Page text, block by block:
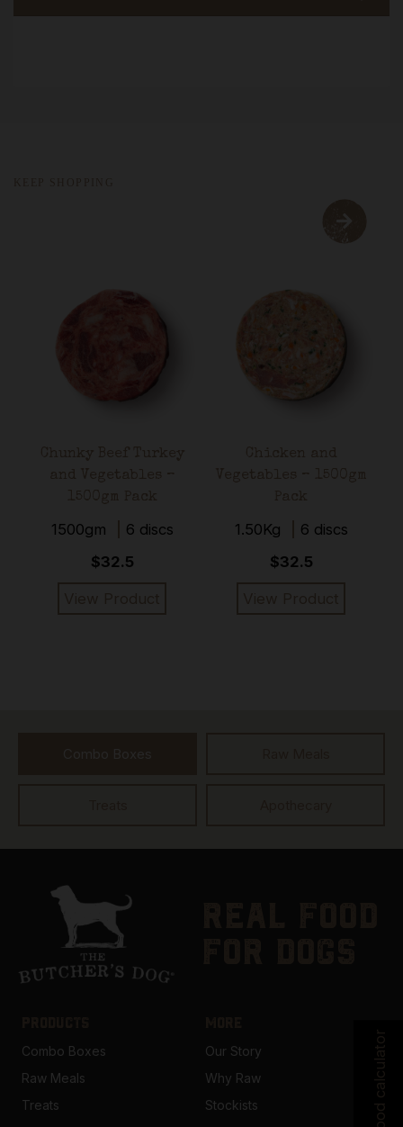
Food calculator
1500gm
6 discs
$32.5
1.50Kg
6 discs
$32.5
Combo Boxes
Raw Meals
Treats
Our Story
Why Raw
Stockists